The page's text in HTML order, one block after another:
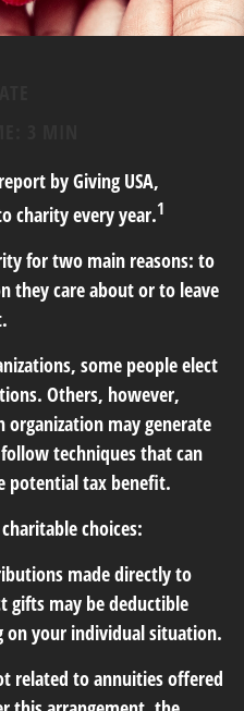
by Giving USA,
charity every year.1
for two main reasons: to
they care about or to leave
some people elect
Others, however,
may generate
techniques that can
potential tax benefit.
choices:
made directly to
gifts may be deductible
on your individual situation.
related to annuities offered